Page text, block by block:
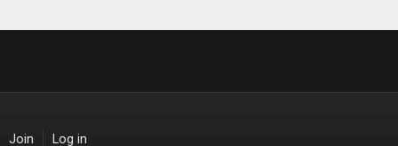
Join Log in